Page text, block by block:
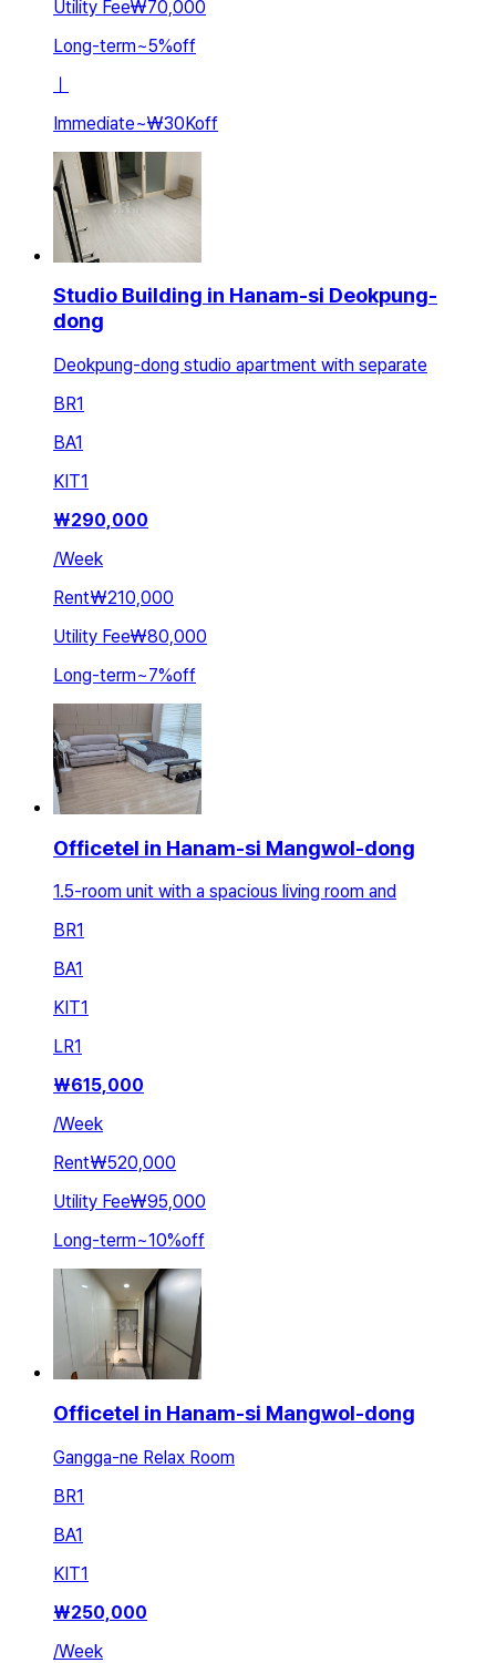
Utility Fee₩70,000
Long-term~5%off
ㅣ
Immediate~₩30Koff
Studio Building in Hanam-si Deokpung-
dong
Deokpung-dong studio apartment with separate
BR1
BA1
KIT1
₩290,000
/Week
Rent₩210,000
Utility Fee₩80,000
Long-term~7%off
Officetel in Hanam-si Mangwol-dong
1.5-room unit with a spacious living room and
BR1
BA1
KIT1
LR1
₩615,000
/Week
Rent₩520,000
Utility Fee₩95,000
Long-term~10%off
Officetel in Hanam-si Mangwol-dong
Gangga-ne Relax Room
BR1
BA1
KIT1
₩250,000
/Week